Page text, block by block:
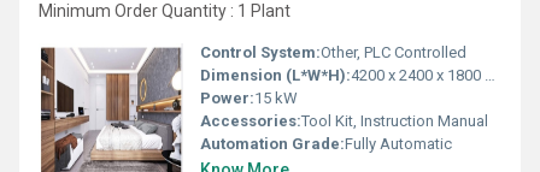
Minimum Order Quantity : 1 Plant
Control System:Other, PLC Controlled
Dimension (L*W*H):4200 x 2400 x 1800 mm
Power:15 kW
Accessories:Tool Kit, Instruction Manual
Automation Grade:Fully Automatic